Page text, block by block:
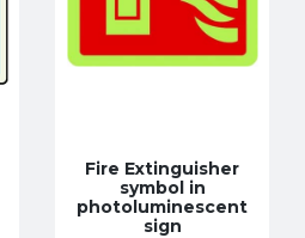
Fire Extinguisher
symbol in
photoluminescent
sign